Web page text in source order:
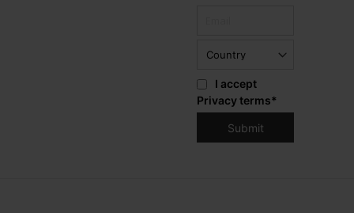
I accept
Privacy terms*